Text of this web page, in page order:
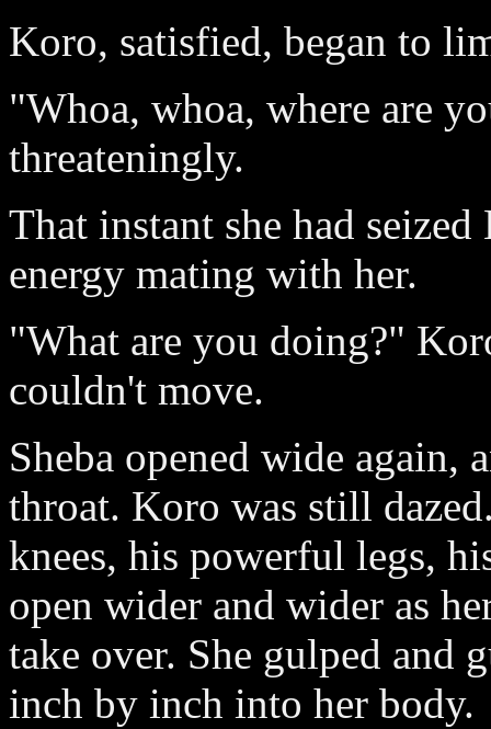
Koro, satisfied, began to
"Whoa, whoa, where are
threateningly.
That instant she had
energy mating with her.
"What are you doing?"
couldn't move.
Sheba opened wide again,
throat. Koro was still
knees, his powerful legs,
open wider and wider as
take over. She gulped and
inch by inch into her body.